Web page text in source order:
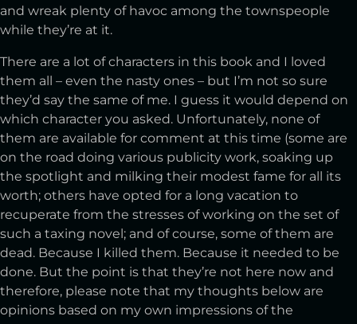
and wreak plenty of havoc among the townspeople
while they’re at it.
There are a lot of characters in this book and I loved
them all – even the nasty ones – but I’m not so sure
they’d say the same of me. I guess it would depend on
which character you asked. Unfortunately, none of
them are available for comment at this time (some are
on the road doing various publicity work, soaking up
the spotlight and milking their modest fame for all its
worth; others have opted for a long vacation to
recuperate from the stresses of working on the set of
such a taxing novel; and of course, some of them are
dead. Because I killed them. Because it needed to be
done. But the point is that they’re not here now and
therefore, please note that my thoughts below are
opinions based on my own impressions of the